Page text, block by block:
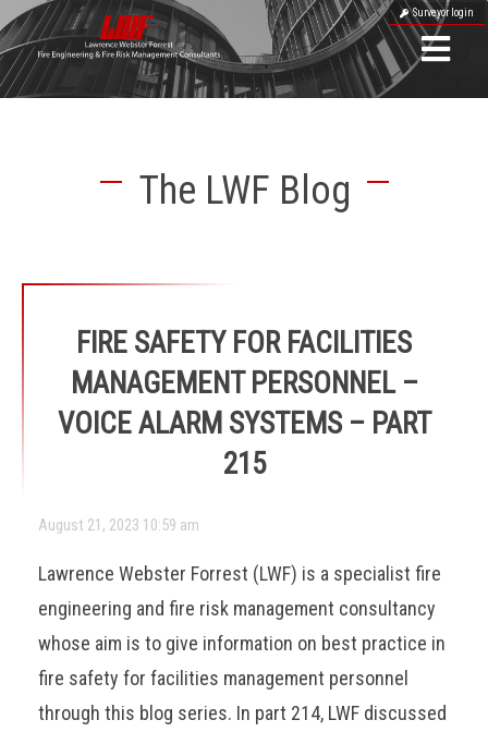
Surveyor login
The LWF Blog
FIRE SAFETY FOR FACILITIES
MANAGEMENT PERSONNEL –
VOICE ALARM SYSTEMS – PART
215
August 21, 2023 10:59 am
Lawrence Webster Forrest (LWF) is a specialist fire
engineering and fire risk management consultancy
whose aim is to give information on best practice in
fire safety for facilities management personnel
through this blog series. In part 214, LWF discussed